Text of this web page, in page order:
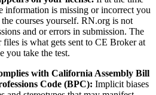
information is missing or incorrect you
courses yourself. RN.org is not
and or errors in submission. The
is what gets sent to CE Broker at
you take the test.
with California Assembly Bill
Code (BPC): Implicit biases